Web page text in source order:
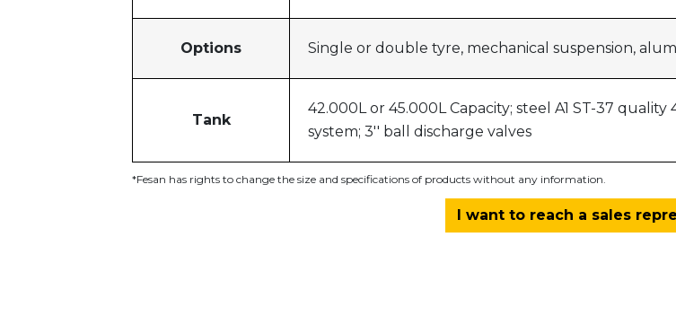
Options Single or double tyre, mechanical suspension,
Tank
42.000L or 45.000L Capacity; steel A1 ST-37
system; 3'' ball discharge valves
*Fesan has rights to change the size and specifications of products without any information.
I want to reach a sales